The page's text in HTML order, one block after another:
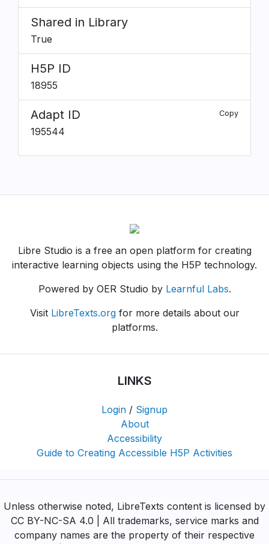
Shared in Library
True
H5P ID
18955
Adapt ID Copy
195544
Libre Studio is a free an open platform for creating
interactive learning objects using the H5P technology.
Powered by OER Studio by Learnful Labs.
Visit LibreTexts.orgfor more details about our
platforms.
LINKS
Login / Signup
About
Accessibility
Guide to Creating Accessible H5P Activities
Unless otherwise noted, LibreTexts content is licensed by
CC BY-NC-SA 4.0 | All trademarks, service marks and
company names are the property of their respective